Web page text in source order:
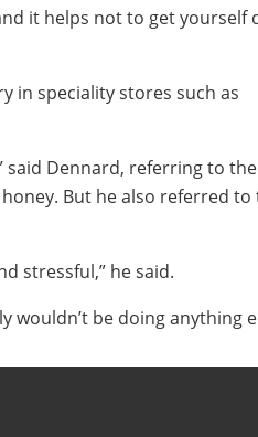
it helps not to get yourself
in speciality stores such as
said Dennard, referring to the
But he also referred to
stressful,” he said.
wouldn’t be doing anything